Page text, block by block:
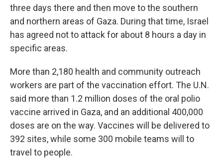
three days there and then move to the southern
and northern areas of Gaza. During that time, Israel
has agreed not to attack for about 8 hours a day in
specific areas.
More than 2,180 health and community outreach
workers are part of the vaccination effort. The U.N.
said more than 1.2 million doses of the oral polio
vaccine arrived in Gaza, and an additional 400,000
doses are on the way. Vaccines will be delivered to
392 sites, while some 300 mobile teams will to
travel to people.